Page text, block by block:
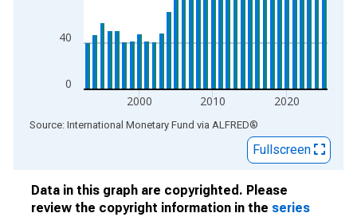
0
40
2000 2010 2020
End of interactive chart.
Source: International Monetary Fund via ALFRED®
Fullscreen
Data in this graph are copyrighted. Please
review the copyright information in the series